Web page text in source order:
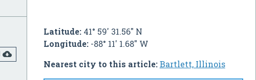
Latitude:41° 59' 31.56" N
Longitude:-88° 11' 1.68" W
Nearest city to this article:Bartlett, Illinois
